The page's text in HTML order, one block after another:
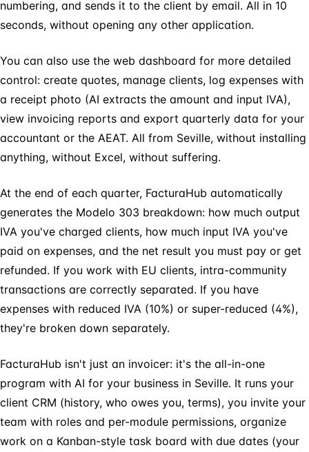
numbering, and sends it to the client by email. All in 10
seconds, without opening any other application.
You can also use the web dashboard for more detailed
control: create quotes, manage clients, log expenses with
a receipt photo (AI extracts the amount and input IVA),
view invoicing reports and export quarterly data for your
accountant or the AEAT. All from Seville, without installing
anything, without Excel, without suffering.
At the end of each quarter, FacturaHub automatically
generates the Modelo 303 breakdown: how much output
IVA you've charged clients, how much input IVA you've
paid on expenses, and the net result you must pay or get
refunded. If you work with EU clients, intra-community
transactions are correctly separated. If you have
expenses with reduced IVA (10%) or super-reduced (4%),
they're broken down separately.
FacturaHub isn't just an invoicer: it's the all-in-one
program with AI for your business in Seville. It runs your
client CRM (history, who owes you, terms), you invite your
team with roles and per-module permissions, organize
work on a Kanban-style task board with due dates (your